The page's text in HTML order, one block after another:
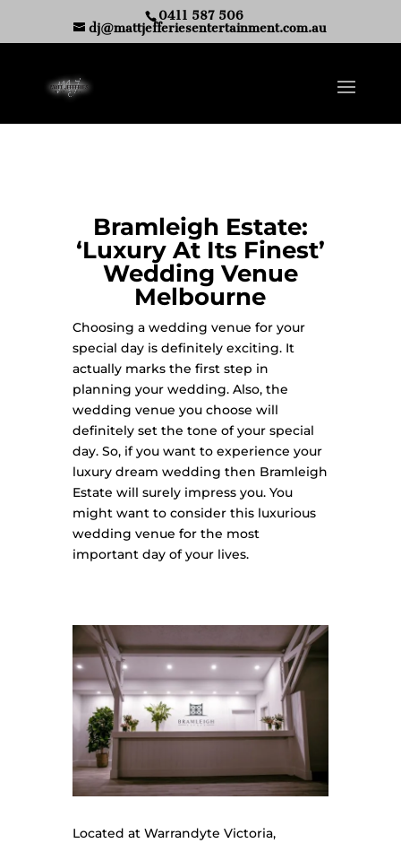
0411 587 506
dj@mattjefferiesentertainment.com.au
Bramleigh Estate:
‘Luxury At Its Finest’
Wedding Venue
Melbourne
Choosing a wedding venue for your
special day is definitely exciting. It
actually marks the first step in
planning your wedding. Also, the
wedding venue you choose will
definitely set the tone of your special
day. So, if you want to experience your
luxury dream wedding then Bramleigh
Estate will surely impress you. You
might want to consider this luxurious
wedding venue for the most
important day of your lives.
Located at Warrandyte Victoria,